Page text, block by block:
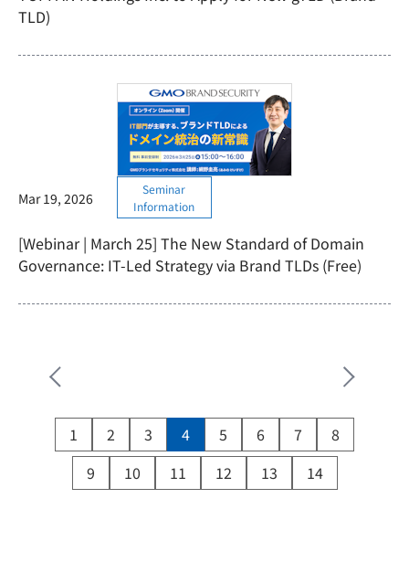
TLD)
[Webinar | March 25] The New Standard of Domain
Governance: IT-Led Strategy via Brand TLDs (Free)
Mar 19, 2026
Seminar
Information
1 2 3 4 5 6 7
8
9
10 11 12 13 14